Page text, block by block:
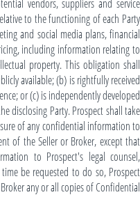
vendors, suppliers and service
to the functioning of each Party
and social media plans, financial
including information relating to
property. This obligation shall
available; (b) is rightfully received
or (c) is independently developed
disclosing Party. Prospect shall take
of any confidential information to
of the Seller or Broker, except that
to Prospect's legal counsel,
be requested to do so, Prospect
any or all copies of Confidential